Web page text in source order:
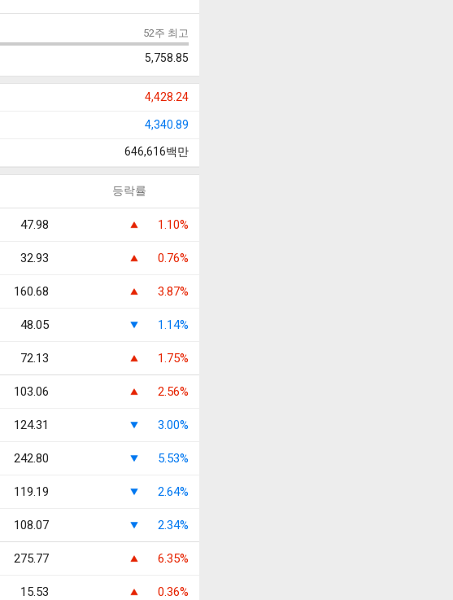
52주 최고
5,758.85
4,428.24
4,340.89
646,616백만
등락률
47.98 1.10%
32.93 0.76%
160.68 3.87%
48.05 1.14%
72.13 1.75%
103.06 2.56%
124.31 3.00%
242.80 5.53%
119.19 2.64%
108.07 2.34%
275.77 6.35%
15.53 0.36%